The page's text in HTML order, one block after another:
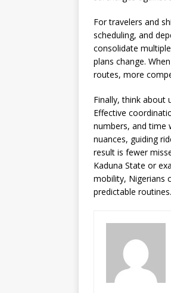
For travelers and
scheduling, and
consolidate
plans change.
routes, more
Finally, think about
Effective
numbers, and time
nuances, guiding
result is fewer
Kaduna State or
mobility, Nigerians
predictable routines.